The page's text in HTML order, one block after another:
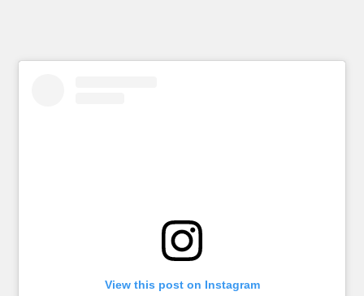
View this post on Instagram